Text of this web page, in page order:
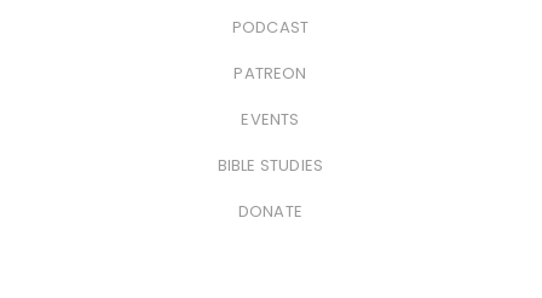
PODCAST
PATREON
EVENTS
BIBLE STUDIES
DONATE